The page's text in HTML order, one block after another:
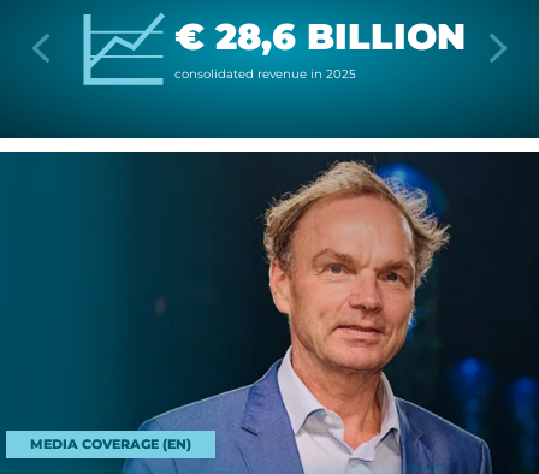
€ 28,6 BILLION
con­sol­id­ated rev­enue in 2025
MEDIA COVERAGE (EN)